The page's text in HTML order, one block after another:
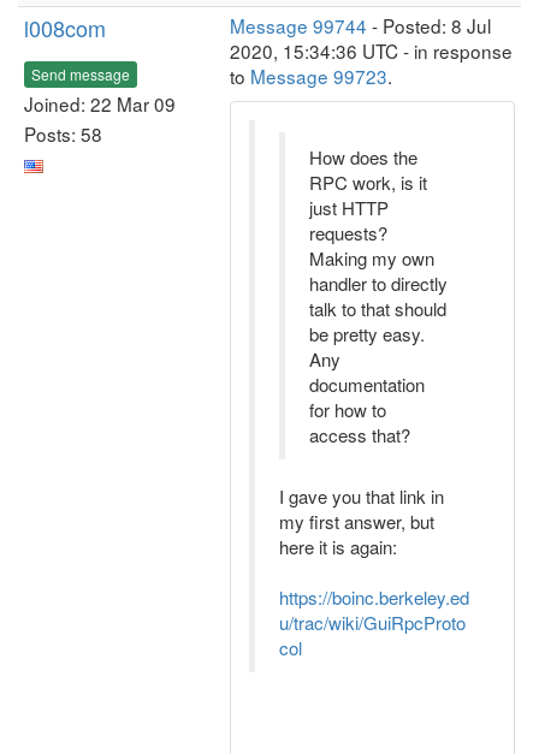
l008com
Send message
Joined: 22 Mar 09
Posts: 58
Message 99744 - Posted: 8 Jul
2020, 15:34:36 UTC - in response
to Message 99723.
How does the
RPC work, is it
just HTTP
requests?
Making my own
handler to directly
talk to that should
be pretty easy.
Any
documentation
for how to
access that?
I gave you that link in
my first answer, but
here it is again:
https://boinc.berkeley.ed
u/trac/wiki/GuiRpcProto
col